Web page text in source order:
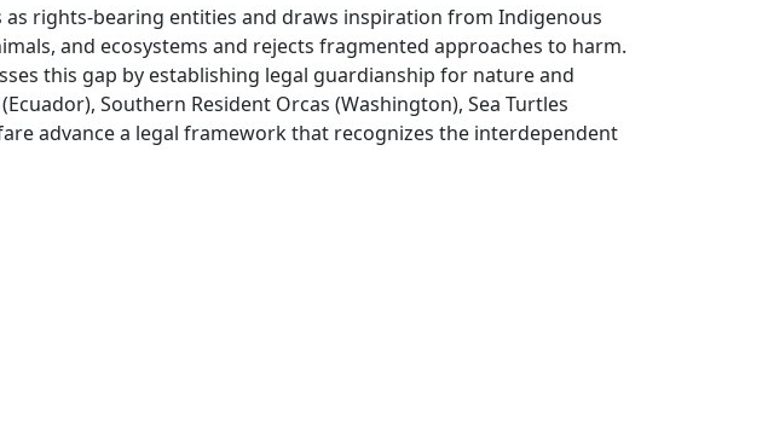
rights-bearing entities and draws inspiration from Indigenous
and ecosystems and rejects fragmented approaches to harm.
this gap by establishing legal guardianship for nature and
Southern Resident Orcas (Washington), Sea Turtles
advance a legal framework that recognizes the interdependent